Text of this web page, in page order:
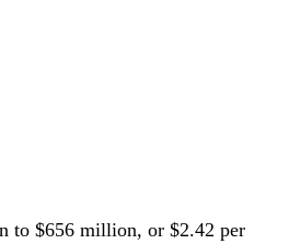
to $656 million, or $2.42 per